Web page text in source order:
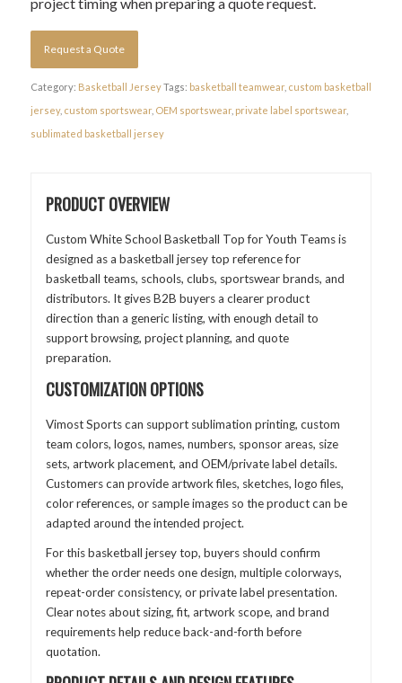
Request a Quote
Category: Basketball JerseyTags: basketball teamwear, custom basketball
jersey, custom sportswear, OEM sportswear, private label sportswear,
sublimated basketball jersey
PRODUCT OVERVIEW
Custom White School Basketball Top for Youth Teams is
designed as a basketball jersey top reference for
basketball teams, schools, clubs, sportswear brands, and
distributors. It gives B2B buyers a clearer product
direction than a generic listing, with enough detail to
support browsing, project planning, and quote
preparation.
CUSTOMIZATION OPTIONS
Vimost Sports can support sublimation printing, custom
team colors, logos, names, numbers, sponsor areas, size
sets, artwork placement, and OEM/private label details.
Customers can provide artwork files, sketches, logo files,
color references, or sample images so the product can be
adapted around the intended project.
For this basketball jersey top, buyers should confirm
whether the order needs one design, multiple colorways,
repeat-order consistency, or private label presentation.
Clear notes about sizing, fit, artwork scope, and brand
requirements help reduce back-and-forth before
quotation.